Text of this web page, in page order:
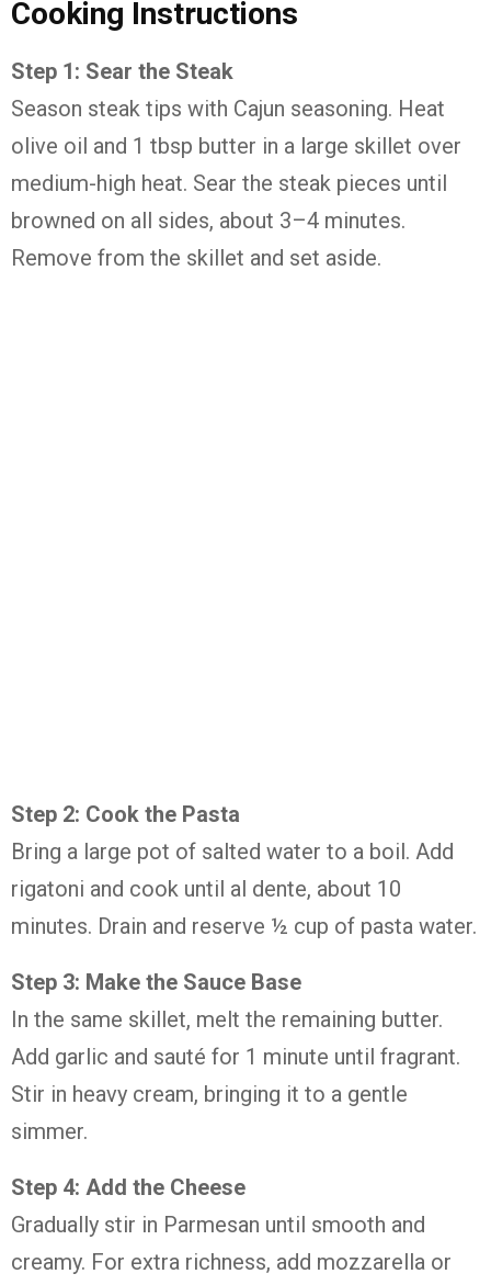
Cooking Instructions
Step 1: Sear the Steak
Season steak tips with Cajun seasoning. Heat
olive oil and 1 tbsp butter in a large skillet over
medium-high heat. Sear the steak pieces until
browned on all sides, about 3–4 minutes.
Remove from the skillet and set aside.
Step 2: Cook the Pasta
Bring a large pot of salted water to a boil. Add
rigatoni and cook until al dente, about 10
minutes. Drain and reserve ½ cup of pasta water.
Step 3: Make the Sauce Base
In the same skillet, melt the remaining butter.
Add garlic and sauté for 1 minute until fragrant.
Stir in heavy cream, bringing it to a gentle
simmer.
Step 4: Add the Cheese
Gradually stir in Parmesan until smooth and
creamy. For extra richness, add mozzarella or